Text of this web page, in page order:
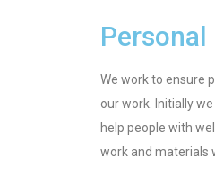
Personal
We work to ensure
our work. Initially
help people with
work and materials